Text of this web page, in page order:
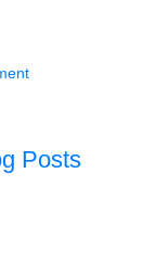
Posts